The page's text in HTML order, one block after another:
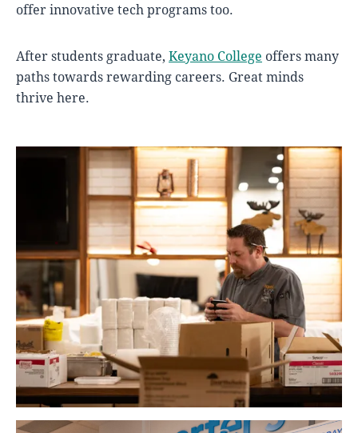
offer innovative tech programs too.
After students graduate, Keyano College offers many
paths towards rewarding careers. Great minds
thrive here.